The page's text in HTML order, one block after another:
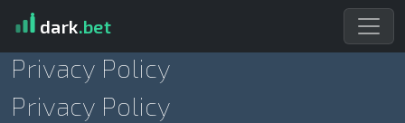
dark.bet
Privacy Policy
Privacy Policy